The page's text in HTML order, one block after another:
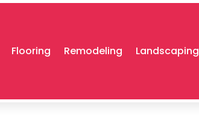
Flooring Remodeling Landscaping